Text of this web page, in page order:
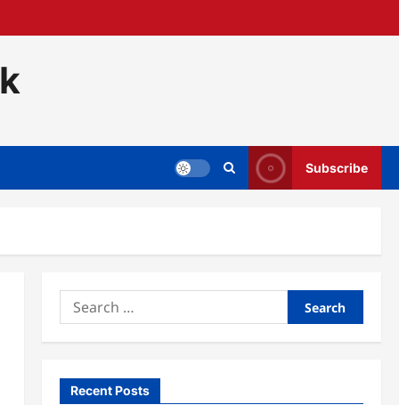
Subscribe
Search
for:
Recent Posts